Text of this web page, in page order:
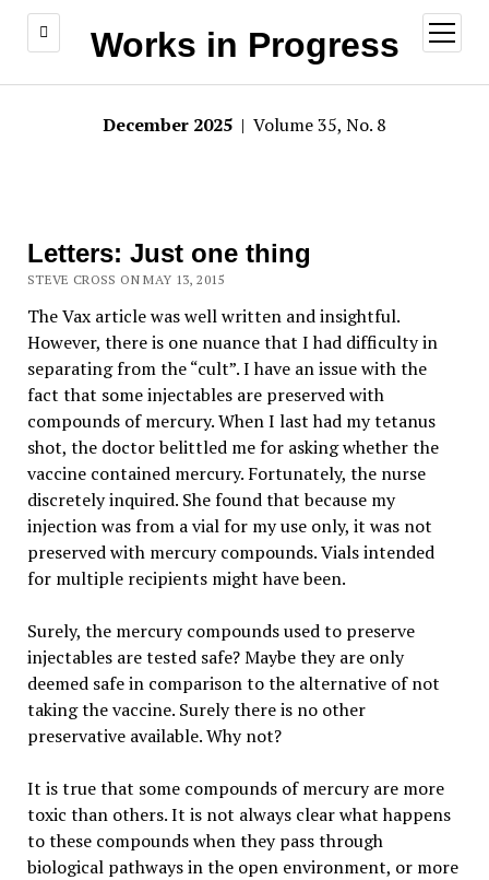
Works in Progress
open
menu
December 2025 | Volume 35, No. 8
Letters: Just one thing
STEVE CROSS ON MAY 13, 2015
The Vax article was well written and insightful.
However, there is one nuance that I had difficulty in
separating from the “cult”. I have an issue with the
fact that some injectables are preserved with
compounds of mercury. When I last had my tetanus
shot, the doctor belittled me for asking whether the
vaccine contained mercury. Fortunately, the nurse
discretely inquired. She found that because my
injection was from a vial for my use only, it was not
preserved with mercury compounds. Vials intended
for multiple recipients might have been.
Surely, the mercury compounds used to preserve
injectables are tested safe? Maybe they are only
deemed safe in comparison to the alternative of not
taking the vaccine. Surely there is no other
preservative available. Why not?
It is true that some compounds of mercury are more
toxic than others. It is not always clear what happens
to these compounds when they pass through
biological pathways in the open environment, or more